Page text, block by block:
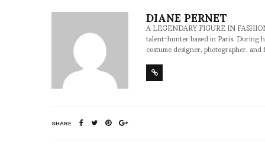
DIANE PERNET
A LEGENDARY FIGURE IN
talent-hunter based in Paris. During
costume designer, photographer,
SHARE